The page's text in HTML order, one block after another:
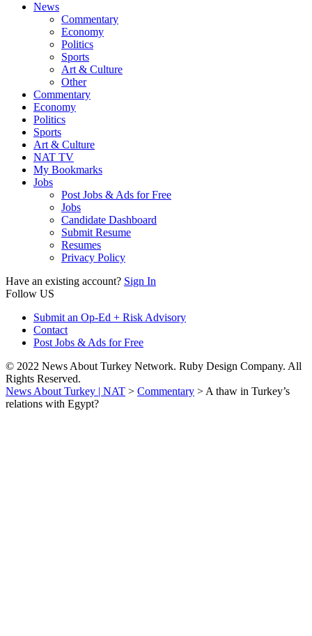
News
Commentary
Economy
Politics
Sports
Art & Culture
Other
Commentary
Economy
Politics
Sports
Art & Culture
NAT TV
My Bookmarks
Jobs
Post Jobs & Ads for Free
Jobs
Candidate Dashboard
Submit Resume
Resumes
Privacy Policy
Have an existing account? Sign In
Follow US
Submit an Op-Ed + Risk Advisory
Contact
Post Jobs & Ads for Free
© 2022 News About Turkey Network. Ruby Design Company. All
Rights Reserved.
News About Turkey | NAT > Commentary > A thaw in Turkey’s
relations with Egypt?